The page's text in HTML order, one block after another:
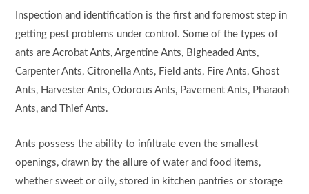
Inspection and identification is the first and foremost step in
getting pest problems under control. Some of the types of
ants are Acrobat Ants, Argentine Ants, Bigheaded Ants,
Carpenter Ants, Citronella Ants, Field ants, Fire Ants, Ghost
Ants, Harvester Ants, Odorous Ants, Pavement Ants, Pharaoh
Ants, and Thief Ants.
Ants possess the ability to infiltrate even the smallest
openings, drawn by the allure of water and food items,
whether sweet or oily, stored in kitchen pantries or storage